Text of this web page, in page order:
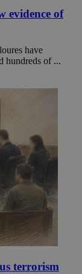
evidence of
have
hundreds of ...
terrorism